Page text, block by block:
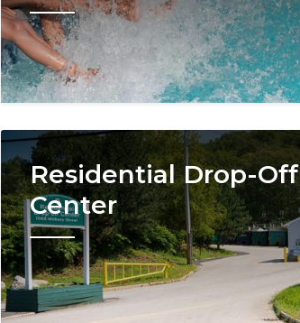
Image
Residential Drop-Off
Center